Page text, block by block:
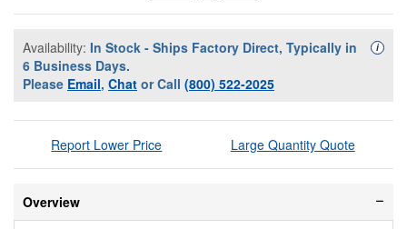
Availability: In Stock - Ships Factory Direct, Typically in
6 Business Days.
Please Email, Chat or Call (800) 522-2025
i
Report Lower Price Large Quantity Quote
Overview